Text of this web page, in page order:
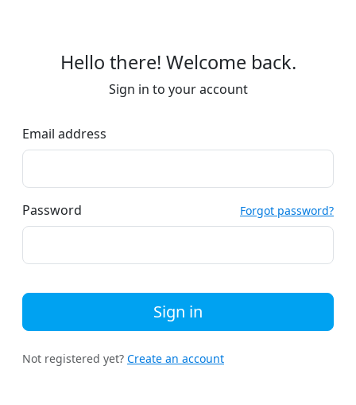
Hello there! Welcome back.
Sign in to your account
Email address
Password Forgot password?
Sign in
Not registered yet? Create an account